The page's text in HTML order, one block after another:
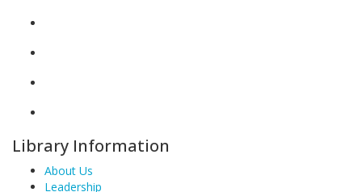
Library Information
About Us
Leadership